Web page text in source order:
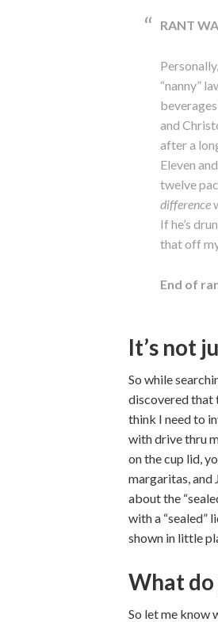
RANT
“nanny”
and
after a
Eleven
twelve
difference
If he’s
that off
End of
It’s not
So while
discovered that
think I need to
with drive thru
on the cup lid,
margaritas, and
about the
with a “sealed”
shown in little
What
So let me know